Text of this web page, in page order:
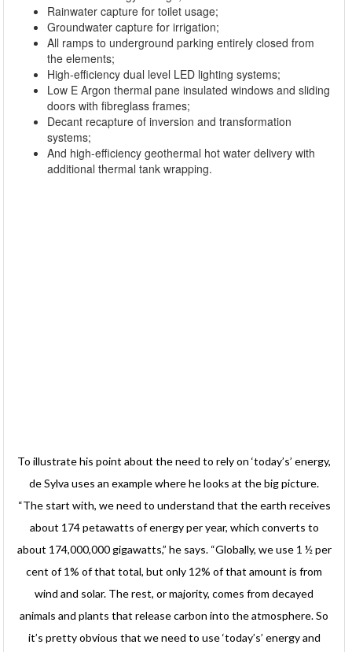
Rainwater capture for toilet usage;
Groundwater capture for irrigation;
All ramps to underground parking entirely closed from
the elements;
High-efficiency dual level LED lighting systems;
Low E Argon thermal pane insulated windows and sliding
doors with fibreglass frames;
Decant recapture of inversion and transformation
systems;
And high-efficiency geothermal hot water delivery with
additional thermal tank wrapping.
To illustrate his point about the need to rely on ‘today’s’ energy,
de Sylva uses an example where he looks at the big picture.
“The start with, we need to understand that the earth receives
about 174 petawatts of energy per year, which converts to
about 174,000,000 gigawatts,” he says. “Globally, we use 1 ½ per
cent of 1% of that total, but only 12% of that amount is from
wind and solar. The rest, or majority, comes from decayed
animals and plants that release carbon into the atmosphere. So
it’s pretty obvious that we need to use ‘today’s’ energy and